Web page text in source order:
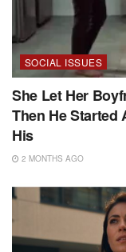
SOCIAL ISSUES
She Let Her
Then He Started
His
2 MONTHS AGO